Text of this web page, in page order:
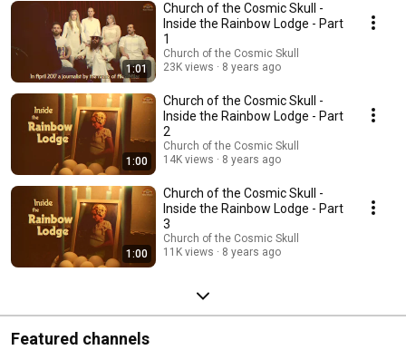
1:01
Church of the Cosmic Skull -
Inside the Rainbow Lodge - Part
1
Church of the Cosmic Skull
23K views
8 years ago
1:00
Church of the Cosmic Skull -
Inside the Rainbow Lodge - Part
2
Church of the Cosmic Skull
14K views
8 years ago
1:00
Church of the Cosmic Skull -
Inside the Rainbow Lodge - Part
3
Church of the Cosmic Skull
11K views
8 years ago
Featured channels